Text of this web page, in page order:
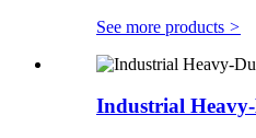
See more products >
Industrial